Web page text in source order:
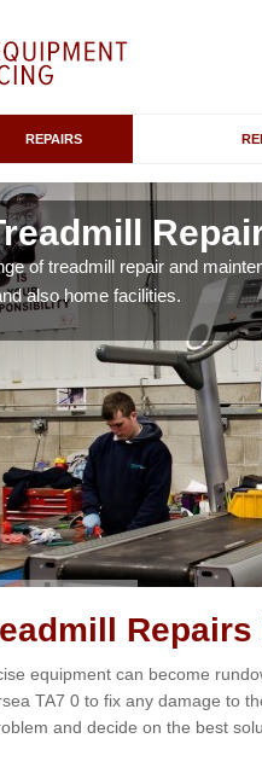
REPAIRS
of treadmill repair and
also home facilities.
equipment can become
TA7 0 to fix any damage to
and decide on the best